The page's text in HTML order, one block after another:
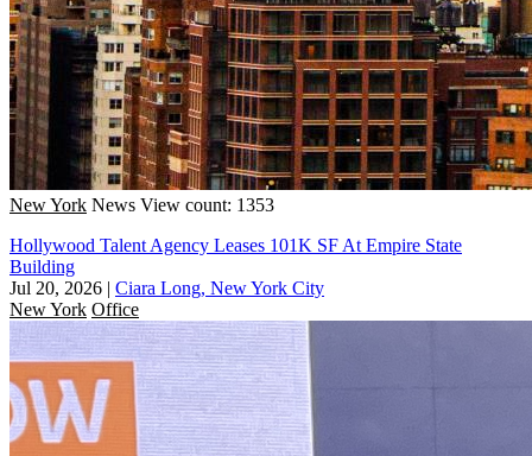
New York News View count: 1353
Hollywood Talent Agency Leases 101K SF At Empire State
Building
Jul 20, 2026 | Ciara Long, New York City
New York Office